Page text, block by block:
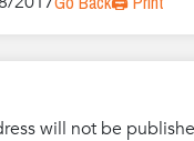
will not be